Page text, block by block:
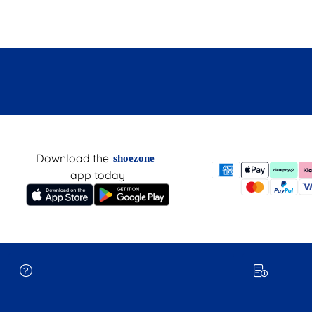
Download the shoezone
app today